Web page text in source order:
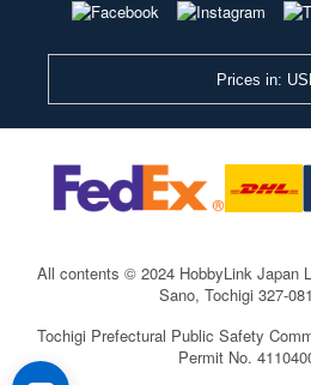
Prices in:
All contents © 2024 HobbyLink Japan
Sano, Tochigi 327-
Tochigi Prefectural Public Safety
Permit No.